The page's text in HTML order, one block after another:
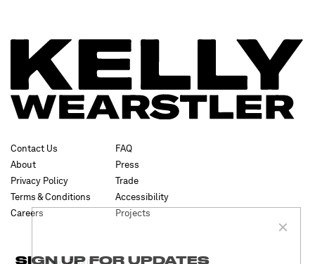
Contact Us
About
Privacy Policy
Terms & Conditions
Careers
FAQ
Press
Trade
Accessibility
Projects
SIGN UP FOR UPDATES